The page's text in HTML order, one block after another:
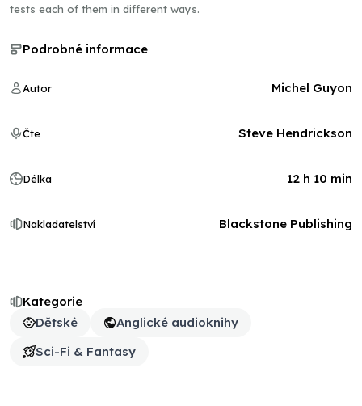
tests each of them in different ways.
Kategorie
Dětské
Anglické audioknihy
Sci-Fi & Fantasy
Podrobné informace
Autor Michel Guyon
Čte Steve Hendrickson
Délka 12 h 10 min
Nakladatelství Blackstone Publishing